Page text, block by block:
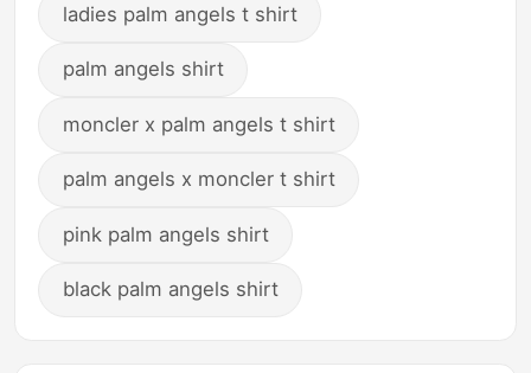
ladies palm angels t shirt
palm angels shirt
moncler x palm angels t shirt
palm angels x moncler t shirt
pink palm angels shirt
black palm angels shirt